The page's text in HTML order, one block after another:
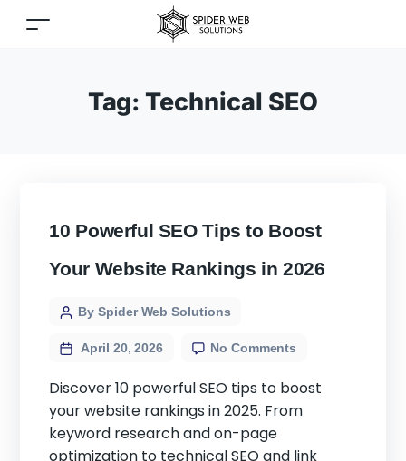
Tag: Technical SEO
10 Powerful SEO Tips to Boost
Your Website Rankings in 2026
By Spider Web Solutions
April 20, 2026 No Comments
Discover 10 powerful SEO tips to boost
your website rankings in 2025. From
keyword research and on-page
optimization to technical SEO and link